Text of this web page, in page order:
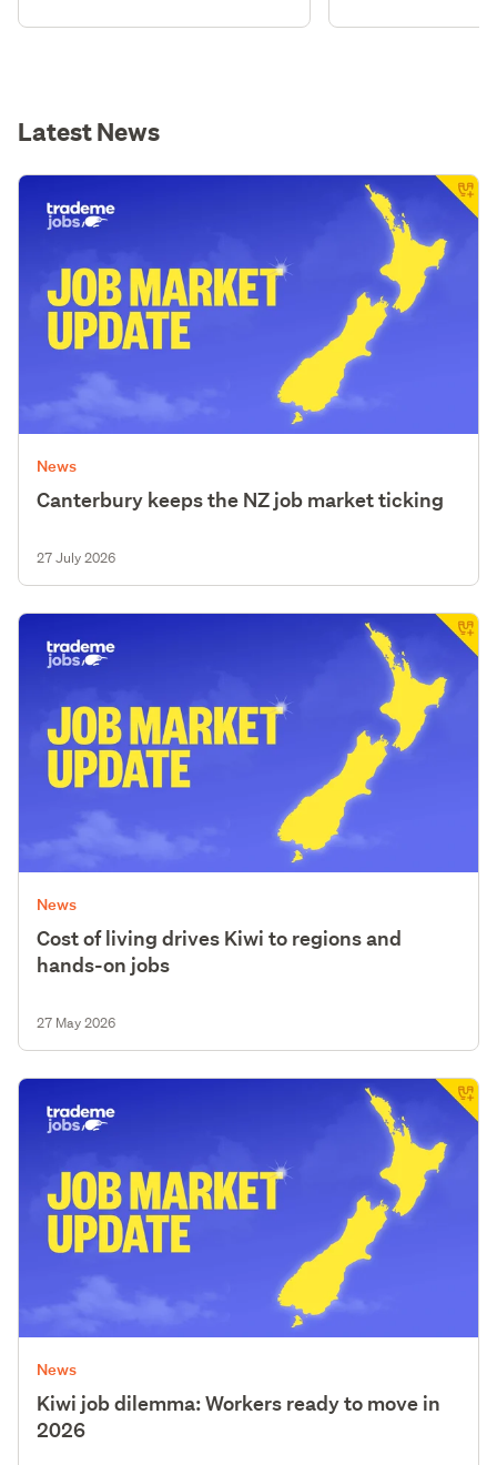
Latest News
News
Canterbury keeps the NZ job market ticking
27 July 2026
News
Cost of living drives Kiwi to regions and
hands-on jobs
27 May 2026
News
Kiwi job dilemma: Workers ready to move in
2026